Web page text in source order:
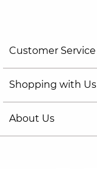
Customer Service
Shopping with Us
About Us